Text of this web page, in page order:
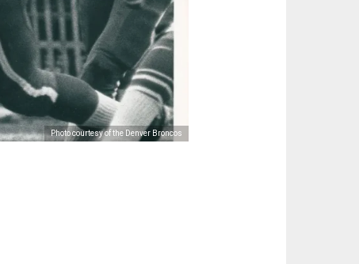
Photo courtesy of the Denver Broncos